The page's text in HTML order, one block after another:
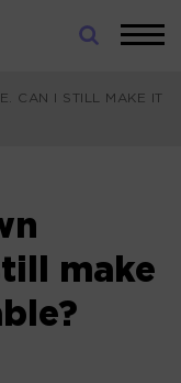
CAN I STILL MAKE IT
make